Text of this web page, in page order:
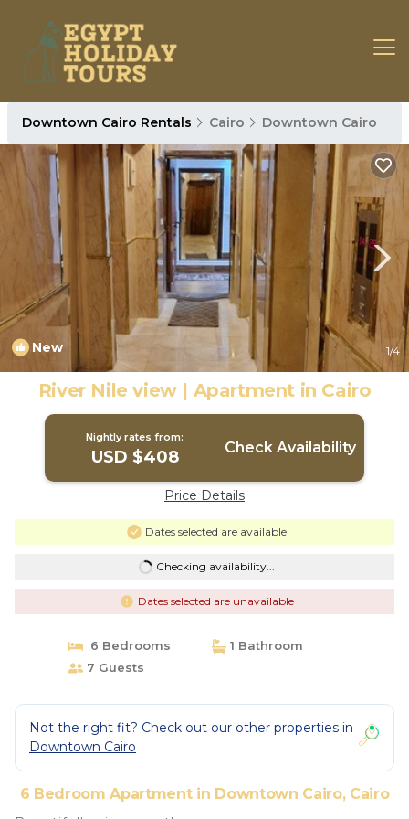
Downtown Cairo Rentals Cairo Downtown Cairo
New 1/4
River Nile view | Apartment in Cairo
Nightly rates from:
USD $408 Check Availability
Price Details
Dates selected are available
Checking availability...
Dates selected are unavailable
6 Bedrooms
1 Bathroom
7 Guests
Not the right fit? Check out our other properties in
Downtown Cairo
6 Bedroom Apartment in Downtown Cairo, Cairo